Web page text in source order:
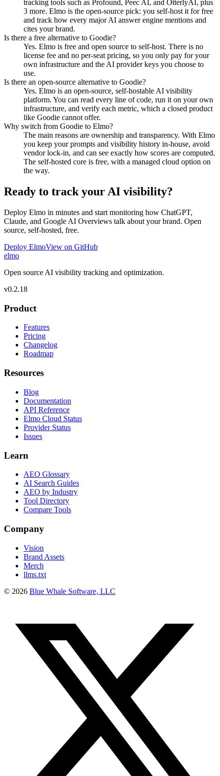
tracking tools such as Profound, Peec AI, and OtterlyAI, plus
3 more. Elmo is the open-source pick: you self-host it for free
and track how every major AI answer engine mentions and
cites your brand.
Is there a free alternative to Goodie?
Yes. Elmo is free and open source to self-host. There is no
license fee and no per-seat pricing, so you only pay for your
own infrastructure and the AI provider keys you choose to
use.
Is there an open-source alternative to Goodie?
Yes. Elmo is an open-source, self-hostable AI visibility
platform. You can read every line of code, run it on your own
infrastructure, and verify each metric, which a closed product
like Goodie cannot offer.
Why switch from Goodie to Elmo?
The main reasons are ownership and transparency. With Elmo
you keep your prompts and visibility history in-house, avoid
vendor lock-in, and can see exactly how scores are computed.
The self-hosted core is free, with a managed cloud option on
the way.
Ready to track your AI visibility?
Deploy Elmo in minutes and start monitoring how ChatGPT,
Claude, and Google AI Overviews talk about your brand. Open
source, self-hosted, free.
Deploy ElmoView on GitHub
elmo
Open source AI visibility tracking and optimization.
v0.2.18
Product
Features
Pricing
Changelog
Roadmap
Resources
Blog
Documentation
API Reference
Elmo Cloud Status
Provider Status
Issues
Learn
AEO Glossary
AI Search Guides
AEO by Industry
Tool Directory
Compare Tools
Company
Vision
Brand Assets
Merch
llms.txt
© 2026 Blue Whale Software, LLC